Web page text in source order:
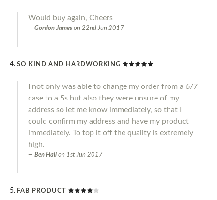
Would buy again, Cheers
Gordon James on 22nd Jun 2017
SO KIND AND HARDWORKING
I not only was able to change my order from a 6/7
case to a 5s but also they were unsure of my
address so let me know immediately, so that I
could confirm my address and have my product
immediately. To top it off the quality is extremely
high.
Ben Hall on 1st Jun 2017
FAB PRODUCT